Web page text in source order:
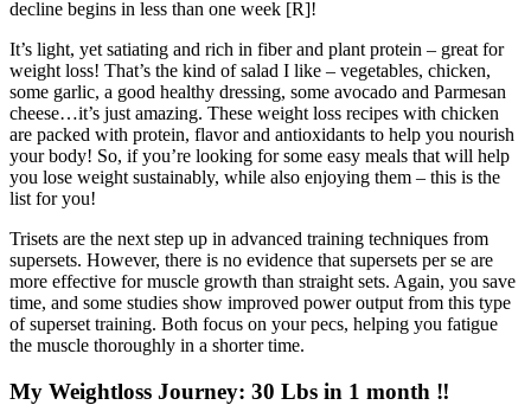
decline begins in less than one week [R]!
It’s light, yet satiating and rich in fiber and plant protein – great for
weight loss! That’s the kind of salad I like – vegetables, chicken,
some garlic, a good healthy dressing, some avocado and Parmesan
cheese…it’s just amazing. These weight loss recipes with chicken
are packed with protein, flavor and antioxidants to help you nourish
your body! So, if you’re looking for some easy meals that will help
you lose weight sustainably, while also enjoying them – this is the
list for you!
Trisets are the next step up in advanced training techniques from
supersets. However, there is no evidence that supersets per se are
more effective for muscle growth than straight sets. Again, you save
time, and some studies show improved power output from this type
of superset training. Both focus on your pecs, helping you fatigue
the muscle thoroughly in a shorter time.
My Weightloss Journey: 30 Lbs in 1 month ‼️